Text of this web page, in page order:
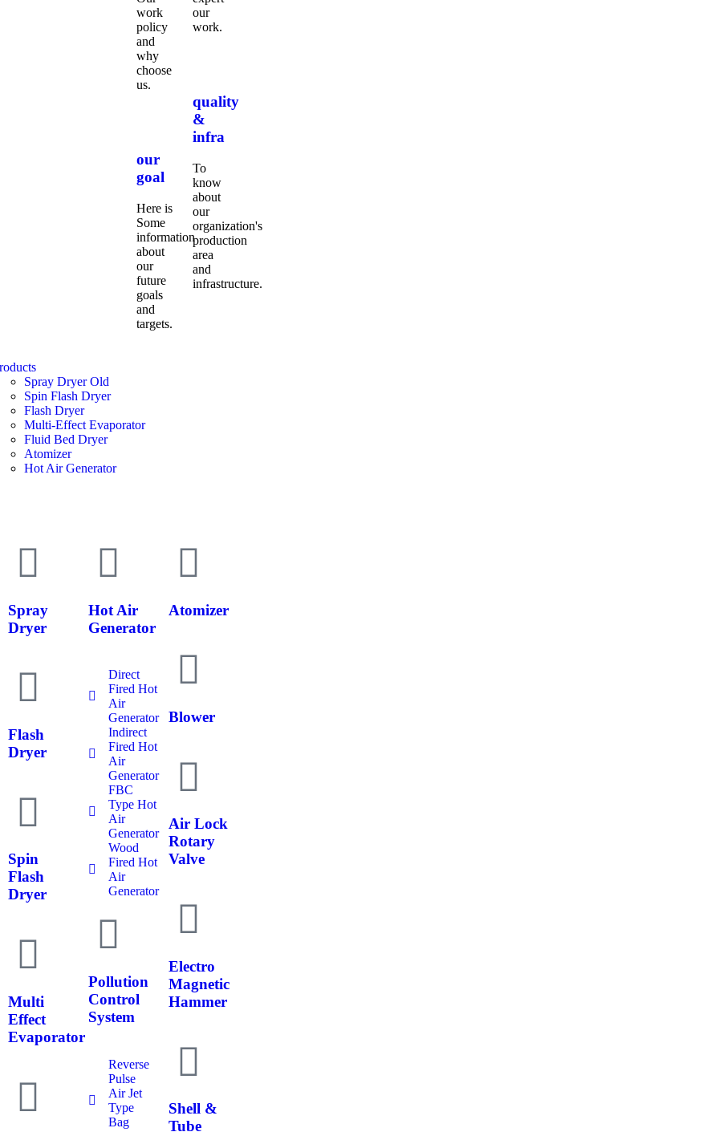
work
policy
and
why
choose
us.
our
goal
Here is
Some
information
about
our
future
goals
and
targets.
our
work.
quality
&
infra
To
know
about
our
organization's
production
area
and
infrastructure.
Spray Dryer Old
Spin Flash Dryer
Flash Dryer
Multi-Effect Evaporator
Fluid Bed Dryer
Atomizer
Hot Air Generator
Spray
Dryer
Flash
Dryer
Spin
Flash
Dryer
Multi
Effect
Evaporator
Hot Air
Generator
Direct
Fired Hot
Air
Generator
Indirect
Fired Hot
Air
Generator
FBC
Type Hot
Air
Generator
Wood
Fired Hot
Air
Generator
Pollution
Control
System
Reverse
Pulse
Air Jet
Type
Bag
Atomizer
Blower
Air Lock
Rotary
Valve
Electro
Magnetic
Hammer
Shell &
Tube